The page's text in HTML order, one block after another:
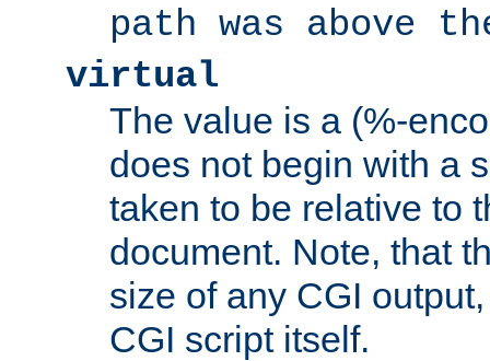
path was above
virtual
The value is a (%-
does not begin with a
taken to be relative to
document. Note, that
size of any CGI
CGI script itself.